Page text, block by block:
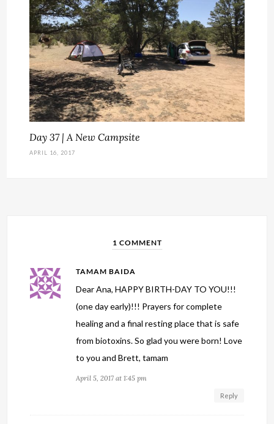
Day 37 | A New Campsite
APRIL 16, 2017
1 COMMENT
TAMAM BAIDA
Dear Ana, HAPPY BIRTH-DAY TO YOU!!!
(one day early)!!! Prayers for complete
healing and a final resting place that is safe
from biotoxins. So glad you were born! Love
to you and Brett, tamam
April 5, 2017 at 1:45 pm
Reply